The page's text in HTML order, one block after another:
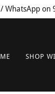
WhatsApp on
SHOP